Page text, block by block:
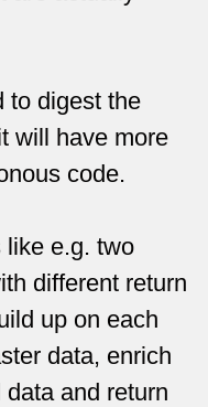
to digest the
will have more
code.
like e.g. two
different return
up on each
data, enrich
and return